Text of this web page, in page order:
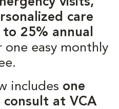
care
25% annual
easy monthly
includes one
consult at VCA